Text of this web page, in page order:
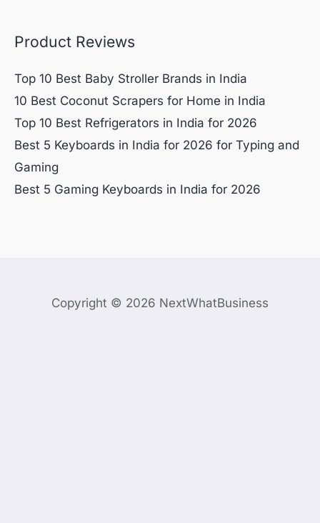
Product Reviews
Top 10 Best Baby Stroller Brands in India
10 Best Coconut Scrapers for Home in India
Top 10 Best Refrigerators in India for 2026
Best 5 Keyboards in India for 2026 for Typing and
Gaming
Best 5 Gaming Keyboards in India for 2026
Copyright © 2026 NextWhatBusiness